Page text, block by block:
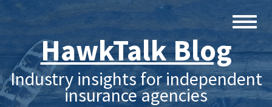
HawkTalk Blog
Industry insights for independent
insurance agencies